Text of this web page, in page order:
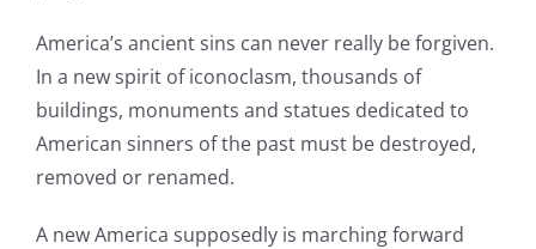
America’s ancient sins can never really be forgiven.
In a new spirit of iconoclasm, thousands of
buildings, monuments and statues dedicated to
American sinners of the past must be destroyed,
removed or renamed.
A new America supposedly is marching forward